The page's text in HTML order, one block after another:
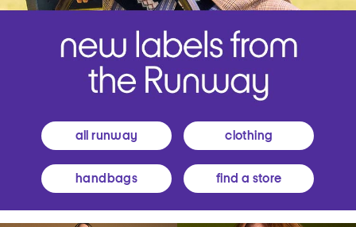
all runway clothing
handbags find a store